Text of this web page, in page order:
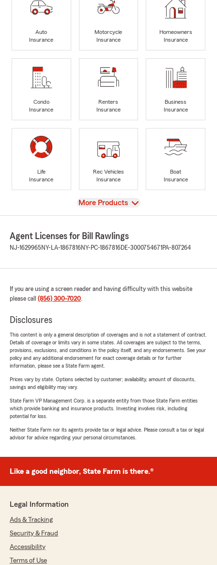
Auto
Insurance
Motorcycle
Insurance
Homeowners
Insurance
Condo
Insurance
Renters
Insurance
Business
Insurance
Life
Insurance
Rec Vehicles
Insurance
Boat
Insurance
View
More Products
Agent Licenses for Bill Rawlings
NJ-1629965 NY-LA-1867816NY-PC-1867816DE-3000754671 PA-807264
If you are using a screen reader and having difficulty with this website
please call (856) 300-7020.
Disclosures
This content is only a general description of coverages and is not a statement of contract.
Details of coverage or limits vary in some states. All coverages are subject to the terms,
provisions, exclusions, and conditions in the policy itself, and any endorsements. See your
policy and any additional endorsement for exact coverage details or for further
information, please see a State Farm agent.
Prices vary by state. Options selected by customer; availability, amount of discounts,
savings and eligibility may vary.
State Farm VP Management Corp. is a separate entity from those State Farm entities
which provide banking and insurance products. Investing involves risk, including
potential for loss.
Neither State Farm nor its agents provide tax or legal advice. Please consult a tax or legal
advisor for advice regarding your personal circumstances.
Like a good neighbor, State Farm is there.®
Legal Information
Ads & Tracking
Security & Fraud
Accessibility
Terms of Use